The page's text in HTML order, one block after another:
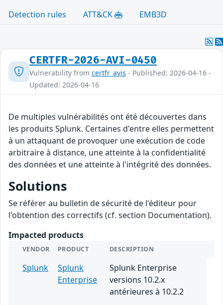
Detection rules
ATT&CK EMB3D
CERTFR-2026-AVI-0450
Vulnerability from certfr_avis - Published: 2026-04-16 -
Updated: 2026-04-16
De multiples vulnérabilités ont été découvertes dans
les produits Splunk. Certaines d'entre elles permettent
à un attaquant de provoquer une exécution de code
arbitraire à distance, une atteinte à la confidentialité
des données et une atteinte à l'intégrité des données.
Solutions
Se référer au bulletin de sécurité de l'éditeur pour
l'obtention des correctifs (cf. section Documentation).
Impacted products
VENDOR PRODUCT DESCRIPTION
Splunk
Splunk
Enterprise
Splunk Enterprise
versions 10.2.x
antérieures à 10.2.2